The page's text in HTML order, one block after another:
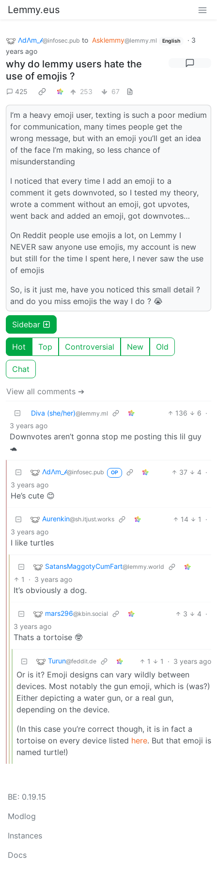
Lemmy.eus
ΛdΛm_𝒷@infosec.pub to Asklemmy@lemmy.ml English · 3
years ago
why do lemmy users hate the
use of emojis ?
425 253 67
I’m a heavy emoji user, texting is such a poor medium
for communication, many times people get the
wrong message, but with an emoji you’ll get an idea
of the face I’m making, so less chance of
misunderstanding
I noticed that every time I add an emoji to a
comment it gets downvoted, so I tested my theory,
wrote a comment without an emoji, got upvotes,
went back and added an emoji, got downvotes…
On Reddit people use emojis a lot, on Lemmy I
NEVER saw anyone use emojis, my account is new
but still for the time I spent here, I never saw the use
of emojis
So, is it just me, have you noticed this small detail ?
and do you miss emojis the way I do ? 😭
Sidebar
Hot Top Controversial New Old
Chat
View all comments ➔
Diva (she/her)@lemmy.ml 136 6 ·
3 years ago
Downvotes aren’t gonna stop me posting this lil guy
🐢
ΛdΛm_𝒷@infosec.pub OP 37 4 ·
3 years ago
He’s cute 😊
Aurenkin@sh.itjust.works 14 1
·
3 years ago
I like turtles
SatansMaggotyCumFart@lemmy.world
1 · 3 years ago
It’s obviously a dog.
mars296@kbin.social 3 4 ·
3 years ago
Thats a tortoise 🤓
Turun@feddit.de 1 1 · 3 years ago
Or is it? Emoji designs can vary wildly between
devices. Most notably the gun emoji, which is (was?)
Either depicting a water gun, or a real gun,
depending on the device.
(In this case you’re correct though, it is in fact a
tortoise on every device listed here. But that emoji is
named turtle!)
BE: 0.19.15
Modlog
Instances
Docs